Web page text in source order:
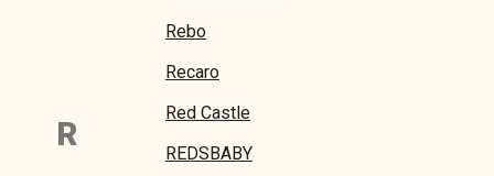
R
Rebo
Recaro
Red Castle
REDSBABY